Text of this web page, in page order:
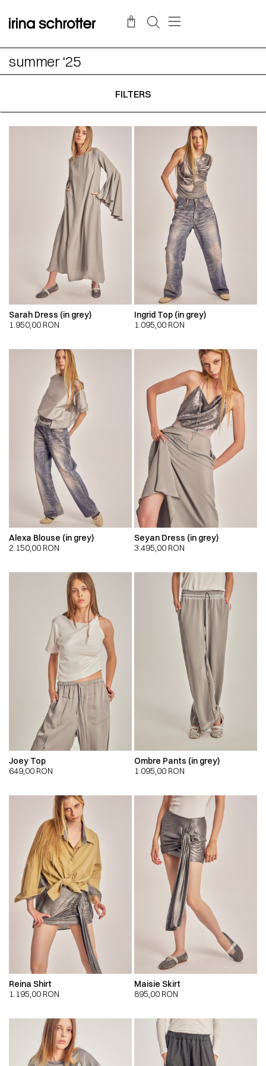
summer '25
FILTERS
Sarah Dress (in grey)
1.950,00 RON
Ingrid Top (in grey)
1.095,00 RON
Alexa Blouse (in grey)
2.150,00 RON
Seyan Dress (in grey)
3.495,00 RON
Joey Top
649,00 RON
Ombre Pants (in grey)
1.095,00 RON
Reina Shirt
1.195,00 RON
Maisie Skirt
895,00 RON